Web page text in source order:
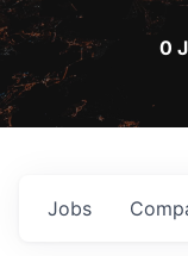
0
Jobs